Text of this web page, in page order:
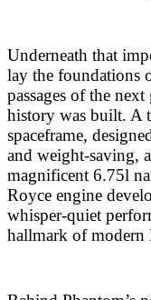
Underneath that
lay the foundations
passages of the
history was built. A
spaceframe,
and weight-saving,
magnificent 6.75l
Royce engine
whisper-quiet
hallmark of modern